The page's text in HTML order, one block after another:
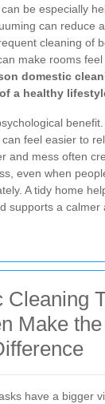
be especially
can reduce
cleaning of
make rooms feel
domestic
a healthy
feel easier to
and mess often
even when
A tidy home
supports a calmer
Cleaning
Make the
have a bigger